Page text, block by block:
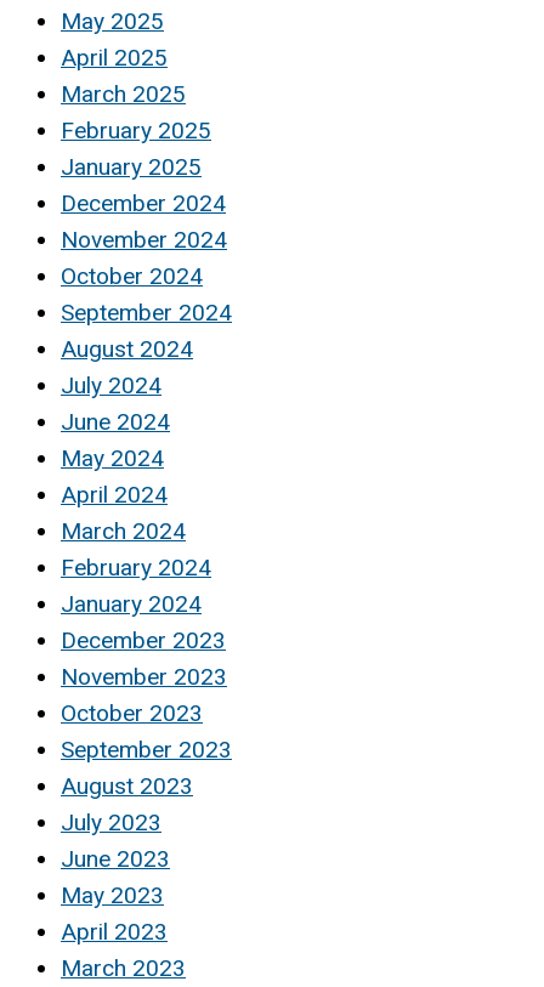
May 2025
April 2025
March 2025
February 2025
January 2025
December 2024
November 2024
October 2024
September 2024
August 2024
July 2024
June 2024
May 2024
April 2024
March 2024
February 2024
January 2024
December 2023
November 2023
October 2023
September 2023
August 2023
July 2023
June 2023
May 2023
April 2023
March 2023